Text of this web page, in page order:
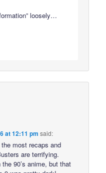
loosely…
at 12:11 pm said:
most recaps and
are terrifying.
90’s anime, but that